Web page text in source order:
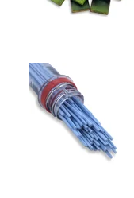
Filati - F916 Light